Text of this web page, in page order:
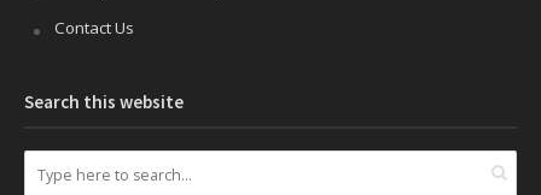
Contact Us
Search this website